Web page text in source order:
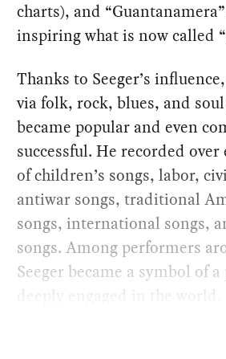
charts), and
inspiring what is now called
Thanks to Seeger’s
via folk, rock, blues, and
became popular and even
successful. He recorded
of children’s songs, labor,
antiwar songs, traditional
songs, international songs,
songs. Among performers
Seeger became a symbol of
deeply engaged in the world.